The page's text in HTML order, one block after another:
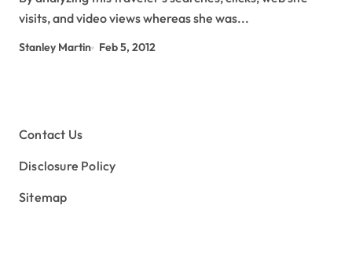
visits, and video views whereas she was...
Stanley Martin Feb 5, 2012
Contact Us
Disclosure Policy
Sitemap